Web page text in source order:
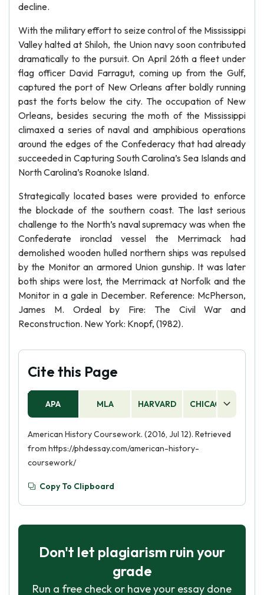
decline.
With the military effort to seize control of the Mississippi
Valley halted at Shiloh, the Union navy soon contributed
dramatically to the pursuit. On April 26th a fleet under
flag officer David Farragut, coming up from the Gulf,
captured the port of New Orleans after boldly running
past the forts below the city. The occupation of New
Orleans, besides securing the moth of the Mississippi
climaxed a series of naval and amphibious operations
around the edges of the Confederacy that had already
succeeded in Capturing South Carolina’s Sea Islands and
North Carolina’s Roanoke Island.
Strategically located bases were provided to enforce
the blockade of the southern coast. The last serious
challenge to the North’s naval supremacy was when the
Confederate ironclad vessel the Merrimack had
demolished wooden hulled northern ships was repulsed
by the Monitor an armored Union gunship. It was later
both ships were lost, the Merrimack at Norfolk and the
Monitor in a gale in December. Reference: McPherson,
James M. Ordeal by Fire: The Civil War and
Reconstruction. New York: Knopf, (1982).
Cite this Page
APA MLA HARVARD CHICAGO
American History Coursework. (2016, Jul 12). Retrieved
from https://phdessay.com/american-history-
coursework/
Copy To Clipboard
Don't let plagiarism ruin your
grade
Run a free check or have your essay done